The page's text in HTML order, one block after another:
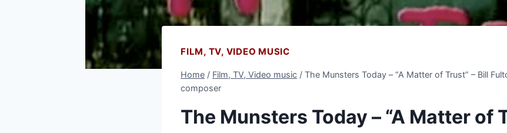
FILM, TV, VIDEO MUSIC
Home / Film, TV, Video music / The Munsters Today – “A Matter of Trust” – Bill
composer
The Munsters Today – “A Matter of